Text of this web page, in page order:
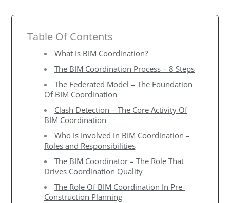
Table Of Contents
What Is BIM Coordination?
The BIM Coordination Process – 8 Steps
The Federated Model – The Foundation
Of BIM Coordination
Clash Detection – The Core Activity Of
BIM Coordination
Who Is Involved In BIM Coordination –
Roles and Responsibilities
The BIM Coordinator – The Role That
Drives Coordination Quality
The Role Of BIM Coordination In Pre-
Construction Planning